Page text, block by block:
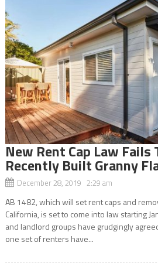
New Rent Cap Law Fails
Recently Built Granny
December 28, 2019 2:29 am
AB 1482, which will set rent caps and
California, is set to come into law starting
and landlord groups have grudgingly
one set of renters have...